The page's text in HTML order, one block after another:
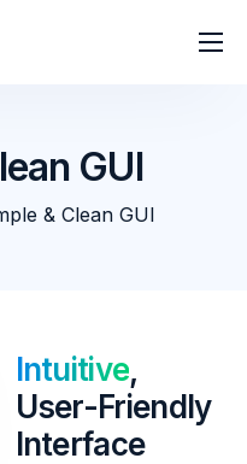
GUI
& Clean GUI
Intuitive,
User-Friendly
Interface